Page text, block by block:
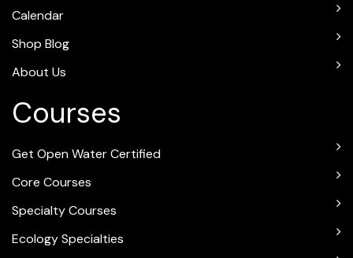
Calendar
Shop Blog
About Us
Courses
Get Open Water Certified
Core Courses
Specialty Courses
Ecology Specialties